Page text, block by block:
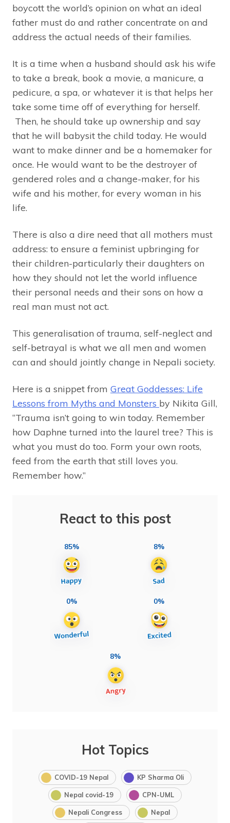
boycott the world’s opinion on what an ideal
father must do and rather concentrate on and
address the actual needs of their families.
It is a time when a husband should ask his wife
to take a break, book a movie, a manicure, a
pedicure, a spa, or whatever it is that helps her
take some time off of everything for herself.
Then, he should take up ownership and say
that he will babysit the child today. He would
want to make dinner and be a homemaker for
once. He would want to be the destroyer of
gendered roles and a change-maker, for his
wife and his mother, for every woman in his
life.
There is also a dire need that all mothers must
address: to ensure a feminist upbringing for
their children-particularly their daughters on
how they should not let the world influence
their personal needs and their sons on how a
real man must not act.
This generalisation of trauma, self-neglect and
self-betrayal is what we all men and women
can and should jointly change in Nepali society.
Here is a snippet from Great Goddesses: Life
Lessons from Myths and Monsters by Nikita Gill,
“Trauma isn’t going to win today. Remember
how Daphne turned into the laurel tree? This is
what you must do too. Form your own roots,
feed from the earth that still loves you.
Remember how.”
React to this post
85% 8%
0% 0%
8%
Hot Topics
COVID-19 Nepal KP Sharma Oli
Nepal covid-19 CPN-UML
Nepali Congress Nepal